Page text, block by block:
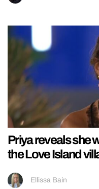
Priya reveals she
the Love Island
Ellissa Bain